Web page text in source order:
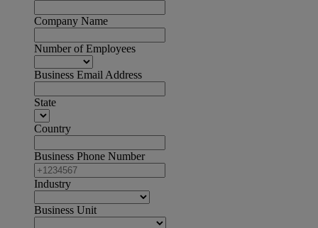
Company Name
Number of Employees
Business Email Address
State
Country
Business Phone Number
Industry
Business Unit